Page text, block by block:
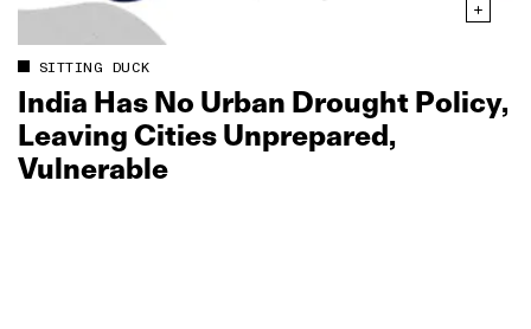
SITTING DUCK
India Has No Urban Drought Policy,
Leaving Cities Unprepared,
Vulnerable